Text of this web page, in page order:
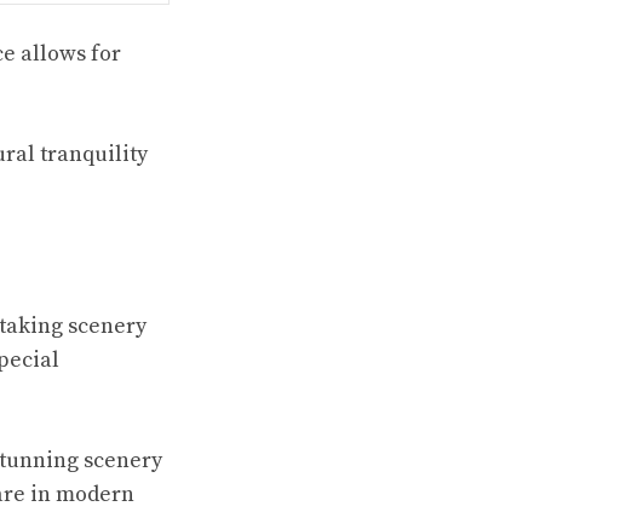
allows for
tranquility
scenery
scenery
in modern